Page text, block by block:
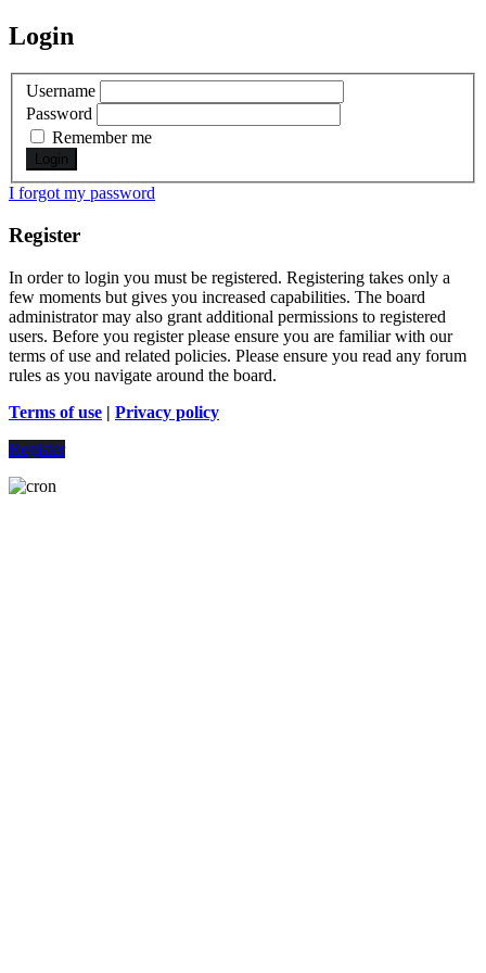
Login
Username
Password
Remember me
I forgot my password
Register
In order to login you must be registered. Registering takes only a
few moments but gives you increased capabilities. The board
administrator may also grant additional permissions to registered
users. Before you register please ensure you are familiar with our
terms of use and related policies. Please ensure you read any forum
rules as you navigate around the board.
Terms of use | Privacy policy
Register